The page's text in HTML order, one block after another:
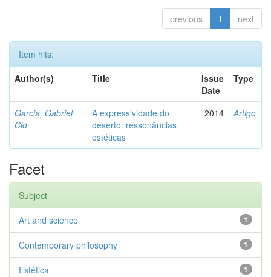
previous 1 next
Item hits:
Author(s)
Title
Issue
Date
Type
Garcia, Gabriel
Cid
A expressividade do
deserto: ressonâncias
estéticas
2014 Artigo
Facet
Subject
1
Art and science
1
Contemporary philosophy
1
Estética